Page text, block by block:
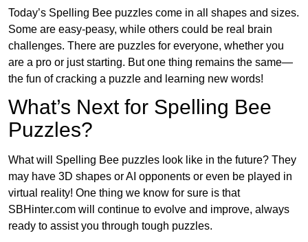
Today’s Spelling Bee puzzles come in all shapes and sizes.
Some are easy-peasy, while others could be real brain
challenges. There are puzzles for everyone, whether you
are a pro or just starting. But one thing remains the same—
the fun of cracking a puzzle and learning new words!
What’s Next for Spelling Bee
Puzzles?
What will Spelling Bee puzzles look like in the future? They
may have 3D shapes or AI opponents or even be played in
virtual reality! One thing we know for sure is that
SBHinter.com will continue to evolve and improve, always
ready to assist you through tough puzzles.